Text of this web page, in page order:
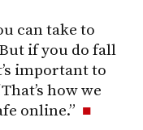
can take to
if you do fall
important to
how we
online.”